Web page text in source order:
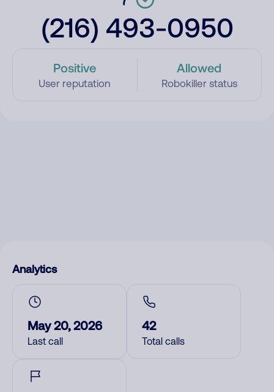
(216) 493-0950
Positive
User reputation
Allowed
Robokiller status
Analytics
May 20, 2026
Last call
42
Total calls